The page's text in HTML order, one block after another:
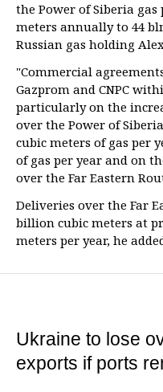
the Power of Siberia
meters annually to 44
Russian gas holding
"Commercial
Gazprom and CNPC
particularly on the
over the Power of
cubic meters of gas per
of gas per year and on
over the Far Eastern
Deliveries over the Far
billion cubic meters at
meters per year, he
Ukraine to lose
exports if ports